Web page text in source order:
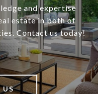
and expertise
estate in both of
Contact us today!
US